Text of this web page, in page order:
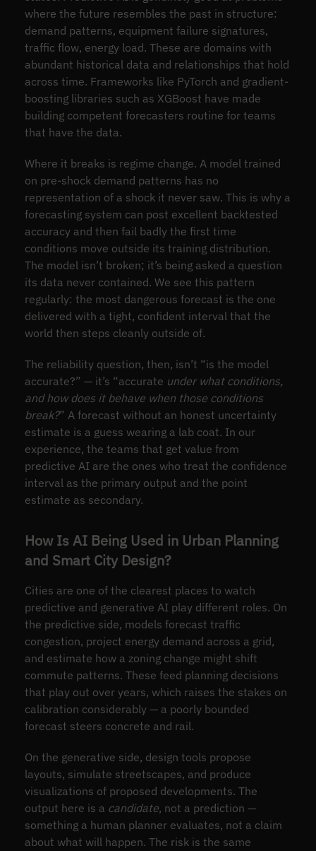
where the future resembles the past in structure:
demand patterns, equipment failure signatures,
traffic flow, energy load. These are domains with
abundant historical data and relationships that hold
across time. Frameworks like PyTorch and gradient-
boosting libraries such as XGBoost have made
building competent forecasters routine for teams
that have the data.
Where it breaks is regime change. A model trained
on pre-shock demand patterns has no
representation of a shock it never saw. This is why a
forecasting system can post excellent backtested
accuracy and then fail badly the first time
conditions move outside its training distribution.
The model isn’t broken; it’s being asked a question
its data never contained. We see this pattern
regularly: the most dangerous forecast is the one
delivered with a tight, confident interval that the
world then steps cleanly outside of.
The reliability question, then, isn’t “is the model
accurate?” — it’s “accurate under what conditions,
and how does it behave when those conditions
break?” A forecast without an honest uncertainty
estimate is a guess wearing a lab coat. In our
experience, the teams that get value from
predictive AI are the ones who treat the confidence
interval as the primary output and the point
estimate as secondary.
How Is AI Being Used in Urban Planning
and Smart City Design?
Cities are one of the clearest places to watch
predictive and generative AI play different roles. On
the predictive side, models forecast traffic
congestion, project energy demand across a grid,
and estimate how a zoning change might shift
commute patterns. These feed planning decisions
that play out over years, which raises the stakes on
calibration considerably — a poorly bounded
forecast steers concrete and rail.
On the generative side, design tools propose
layouts, simulate streetscapes, and produce
visualizations of proposed developments. The
output here is a candidate, not a prediction —
something a human planner evaluates, not a claim
about what will happen. The risk is the same